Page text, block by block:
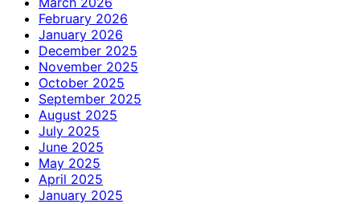
February 2026
January 2026
December 2025
November 2025
October 2025
September 2025
August 2025
July 2025
June 2025
May 2025
April 2025
January 2025